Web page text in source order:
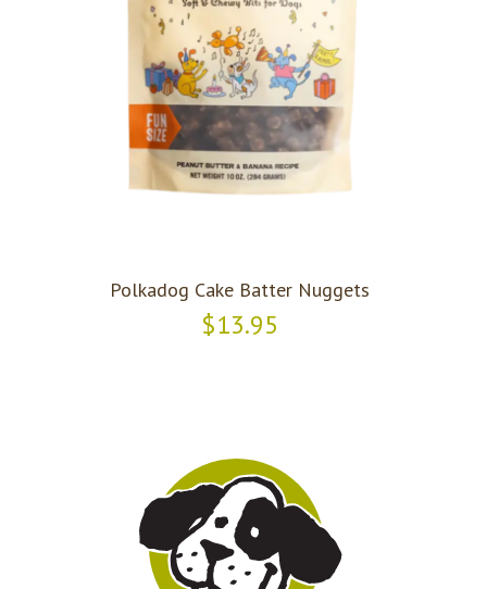
Polkadog Cake Batter Nuggets
$13.95